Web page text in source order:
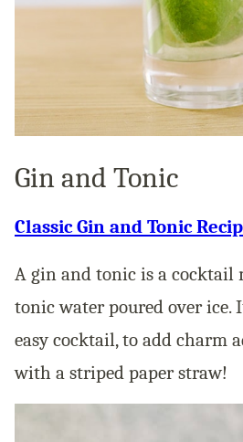
Gin and Tonic
Classic Gin and Tonic
A gin and tonic is a cocktail
tonic water poured over ice.
easy cocktail, to add charm
with a striped paper straw!